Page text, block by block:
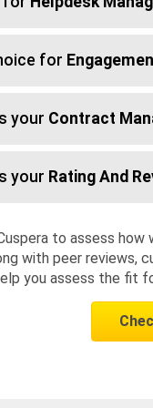
for
your Contract
your Rating And
to assess
with peer reviews,
you assess the fit